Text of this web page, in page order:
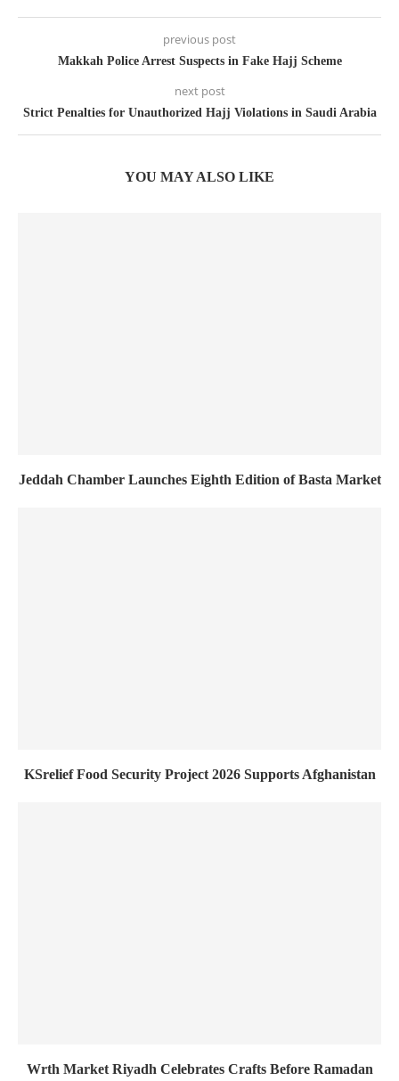
previous post
Makkah Police Arrest Suspects in Fake Hajj Scheme
next post
Strict Penalties for Unauthorized Hajj Violations in Saudi Arabia
YOU MAY ALSO LIKE
Jeddah Chamber Launches Eighth Edition of Basta Market
KSrelief Food Security Project 2026 Supports Afghanistan
Wrth Market Riyadh Celebrates Crafts Before Ramadan